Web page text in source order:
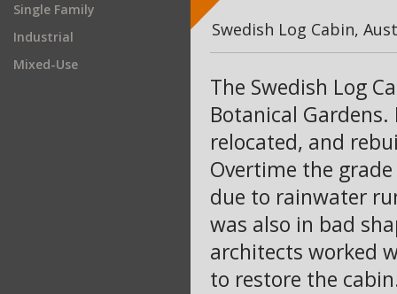
Single Family
Industrial
Mixed-Use
Swedish Log Cabin,
The Swedish Log
Botanical
relocated, and
Overtime the
due to rainwater
was also in bad
architects worked
to restore the